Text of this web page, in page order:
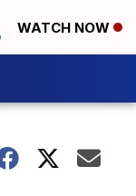
WATCH NOW